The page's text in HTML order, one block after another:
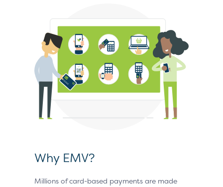
Why EMV?
Millions of card-based payments are made